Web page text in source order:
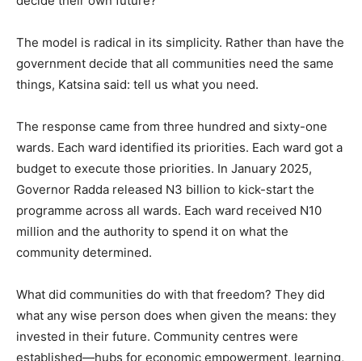
The model is radical in its simplicity. Rather than have the
government decide that all communities need the same
things, Katsina said: tell us what you need.
The response came from three hundred and sixty-one
wards. Each ward identified its priorities. Each ward got a
budget to execute those priorities. In January 2025,
Governor Radda released N3 billion to kick-start the
programme across all wards. Each ward received N10
million and the authority to spend it on what the
community determined.
What did communities do with that freedom? They did
what any wise person does when given the means: they
invested in their future. Community centres were
established—hubs for economic empowerment, learning,